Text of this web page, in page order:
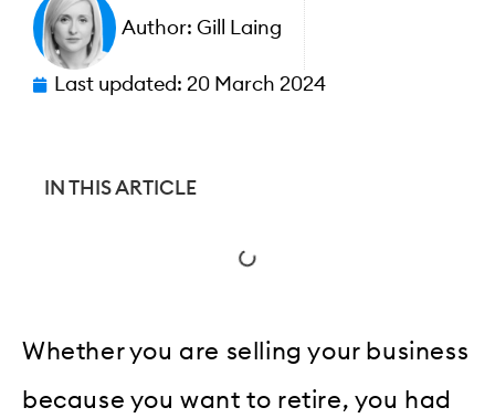
Author: Gill Laing
Last updated: 20 March 2024
IN THIS ARTICLE
Whether you are selling your business
because you want to retire, you had